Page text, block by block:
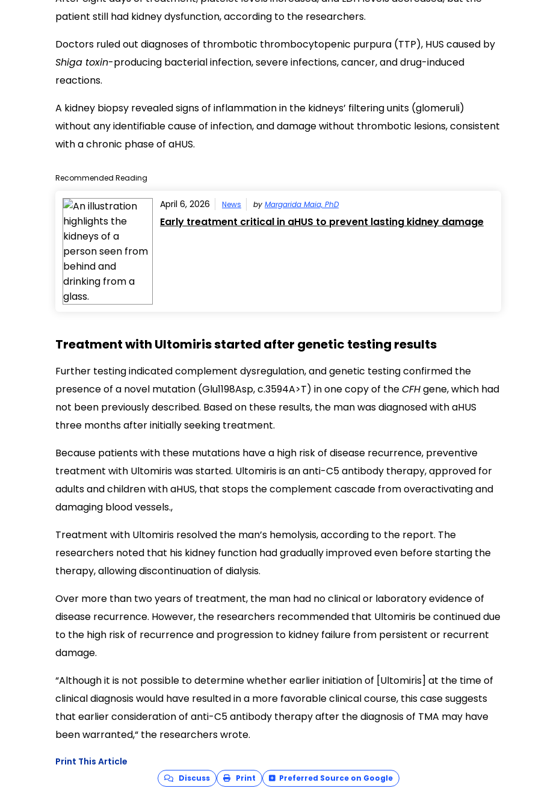
patient still had kidney dysfunction, according to the researchers.
Doctors ruled out diagnoses of thrombotic thrombocytopenic purpura (TTP), HUS caused by
Shiga toxin-producing bacterial infection, severe infections, cancer, and drug-induced
reactions.
A kidney biopsy revealed signs of inflammation in the kidneys’ filtering units (glomeruli)
without any identifiable cause of infection, and damage without thrombotic lesions, consistent
with a chronic phase of aHUS.
Recommended Reading
April 6, 2026 News by Margarida Maia, PhD
Early treatment critical in aHUS to prevent lasting kidney damage
Treatment with Ultomiris started after genetic testing results
Further testing indicated complement dysregulation, and genetic testing confirmed the
presence of a novel mutation (Glu1198Asp, c.3594A>T) in one copy of theCFHgene, which had
not been previously described. Based on these results, the man was diagnosed with aHUS
three months after initially seeking treatment.
Because patients with these mutations have a high risk of disease recurrence, preventive
treatment with Ultomiris was started. Ultomiris is an anti-C5 antibody therapy, approved for
adults and children with aHUS, that stops the complement cascade from overactivating and
damaging blood vessels.,
Treatment with Ultomiris resolved the man’s hemolysis, according to the report. The
researchers noted that his kidney function had gradually improved even before starting the
therapy, allowing discontinuation of dialysis.
Over more than two years of treatment, the man had no clinical or laboratory evidence of
disease recurrence. However, the researchers recommended that Ultomiris be continued due
to the high risk of recurrence and progression to kidney failure from persistent or recurrent
damage.
“Although it is not possible to determine whether earlier initiation of [Ultomiris] at the time of
clinical diagnosis would have resulted in a more favorable clinical course, this case suggests
that earlier consideration of anti-C5 antibody therapy after the diagnosis of TMA may have
been warranted,“ the researchers wrote.
Print This Article
Discuss Print Preferred Source on Google